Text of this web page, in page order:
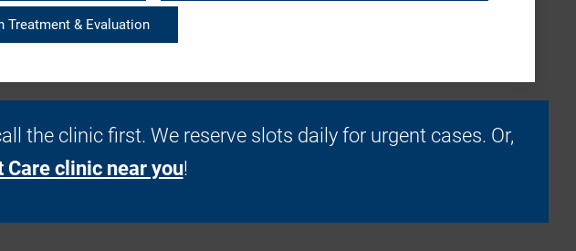
Treatment & Evaluation
the clinic first. We reserve slots daily for urgent cases. Or,
Care clinic near you!